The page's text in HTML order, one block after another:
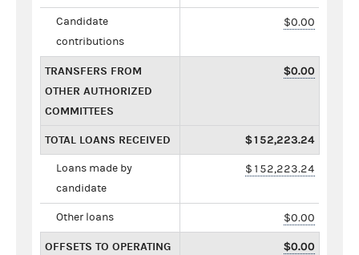
Candidate
contributions
$0.00
TRANSFERS FROM
OTHER AUTHORIZED
COMMITTEES
$0.00
TOTAL LOANS RECEIVED $152,223.24
Loans made by
candidate
$152,223.24
Other loans $0.00
OFFSETS TO OPERATING $0.00